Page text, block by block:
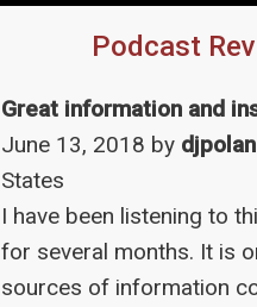
Podcast
Great information and
June 13, 2018 by
States
I have been listening to
for several months. It is
sources of information